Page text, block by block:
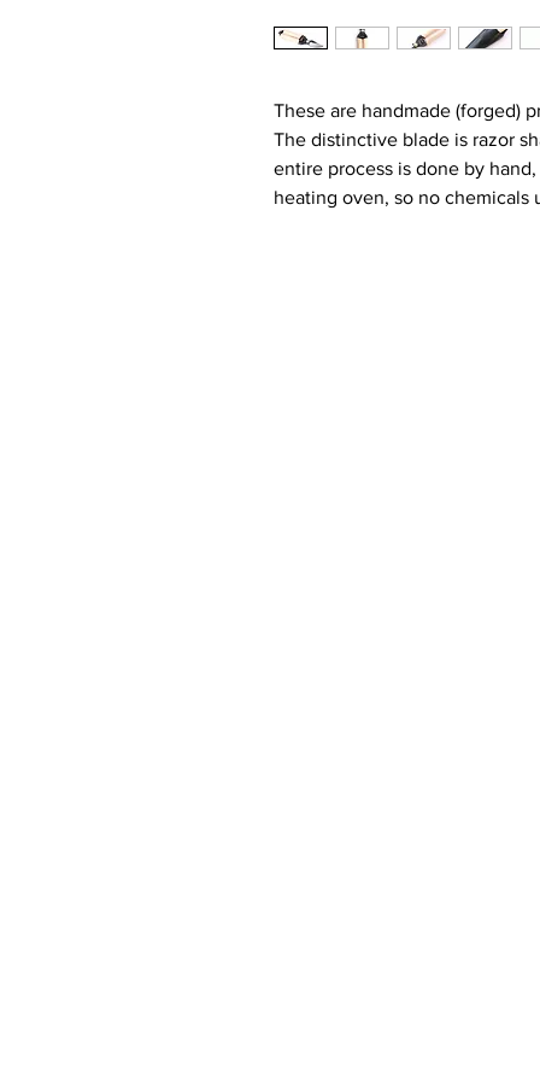
These are handmade (forged)
The distinctive blade is razor
entire process is done by
heating oven, so no chemicals